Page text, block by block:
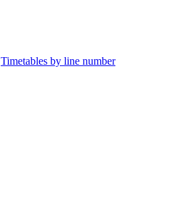
Timetables by line number